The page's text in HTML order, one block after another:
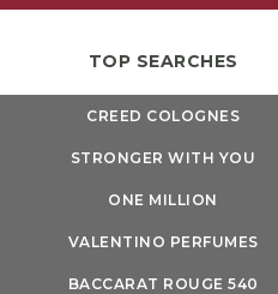
TOP SEARCHES
CREED COLOGNES
STRONGER WITH YOU
ONE MILLION
VALENTINO PERFUMES
BACCARAT ROUGE 540